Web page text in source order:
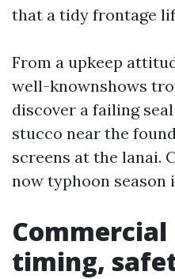
that a tidy frontage
From a upkeep
well-knownshows
discover a failing
stucco near the
screens at the lanai.
now typhoon season
timing,